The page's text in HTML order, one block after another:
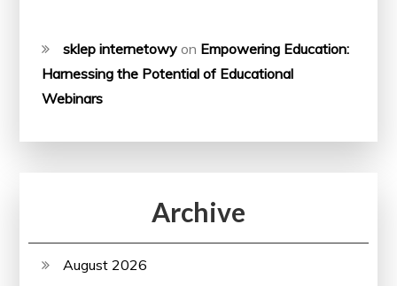
sklep internetowy on Empowering Education:
Harnessing the Potential of Educational
Webinars
Archive
August 2026